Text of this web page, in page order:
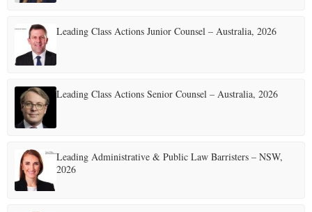
Leading Class Actions Junior Counsel – Australia, 2026
Leading Class Actions Senior Counsel – Australia, 2026
Leading Administrative & Public Law Barristers – NSW,
2026